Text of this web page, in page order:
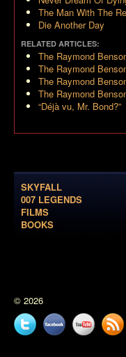
The Man With The
Die Another Day
RELATED ARTICLES:
The Raymond
The Raymond
The Raymond
The Raymond
“Déjà vu, Mr. Bond?”
SKYFALL
007 LEGENDS
FILMS
BOOKS
© 2026